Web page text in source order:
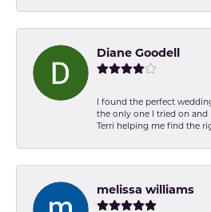
Diane Goodell
I found the perfect
the only one I tried on and
Terri helping me find the
melissa williams